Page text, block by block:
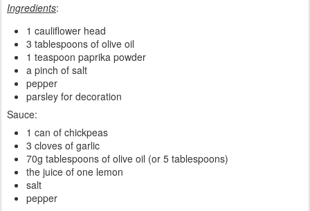
Ingredients:
1 cauliflower head
3 tablespoons of olive oil
1 teaspoon paprika powder
a pinch of salt
pepper
parsley for decoration
Sauce:
1 can of chickpeas
3 cloves of garlic
70g tablespoons of olive oil (or 5 tablespoons)
the juice of one lemon
salt
pepper